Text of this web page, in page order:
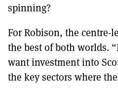
spinning?
For Robison, the centre-
the best of both worlds.
want investment into
the key sectors where